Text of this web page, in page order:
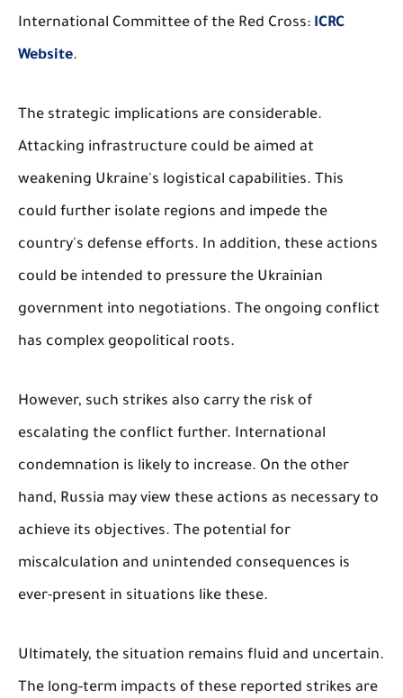
International Committee of the Red Cross: ICRC
Website.
The strategic implications are considerable.
Attacking infrastructure could be aimed at
weakening Ukraine's logistical capabilities. This
could further isolate regions and impede the
country's defense efforts. In addition, these actions
could be intended to pressure the Ukrainian
government into negotiations. The ongoing conflict
has complex geopolitical roots.
However, such strikes also carry the risk of
escalating the conflict further. International
condemnation is likely to increase. On the other
hand, Russia may view these actions as necessary to
achieve its objectives. The potential for
miscalculation and unintended consequences is
ever-present in situations like these.
Ultimately, the situation remains fluid and uncertain.
The long-term impacts of these reported strikes are